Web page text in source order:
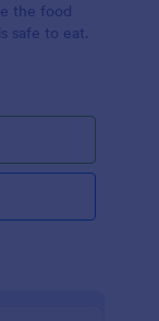
the food
safe to eat.